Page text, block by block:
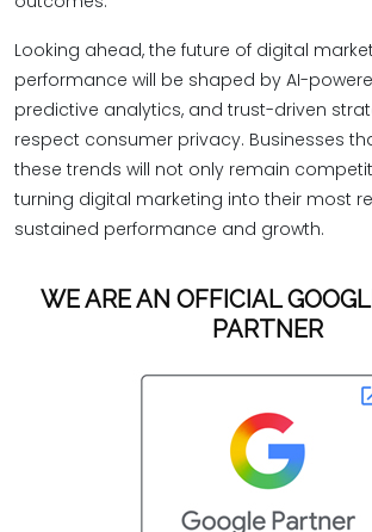
Looking ahead, the future of digital
performance will be shaped by AI-
predictive analytics, and trust-driven
respect consumer privacy. Businesses
these trends will not only remain
turning digital marketing into their most
sustained performance and growth.
WE ARE AN OFFICIAL
PARTNER